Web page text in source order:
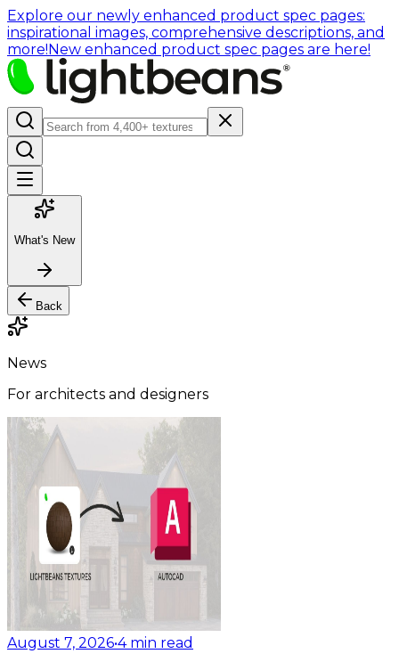
Explore our newly enhanced product spec pages:
inspirational images, comprehensive descriptions, and
more!New enhanced product spec pages are here!
What's New
Back
News
For architects and designers
August 7, 2026•4 min read